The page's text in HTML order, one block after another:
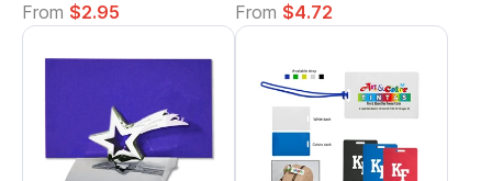
From $2.95
From $4.72